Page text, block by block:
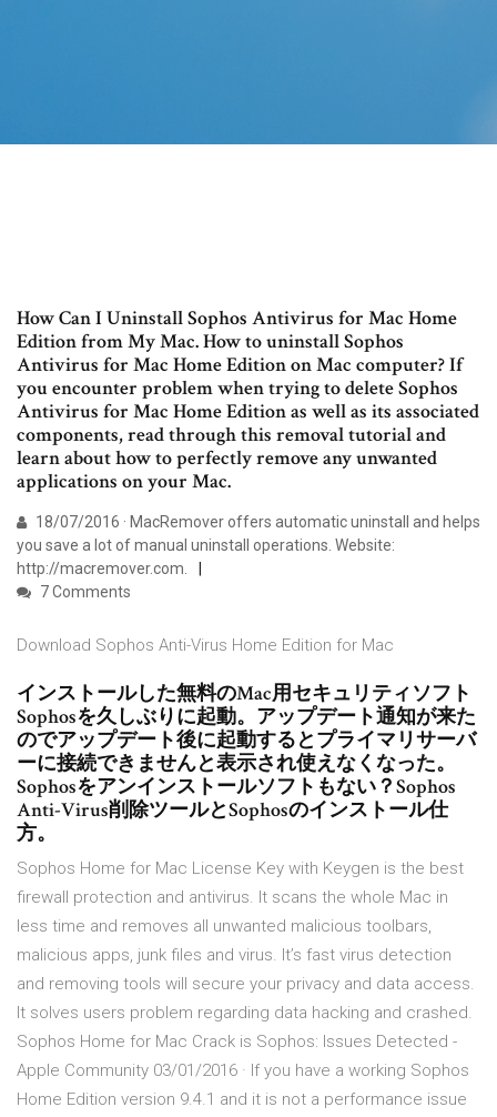
How Can I Uninstall Sophos Antivirus for Mac Home
Edition from My Mac. How to uninstall Sophos
Antivirus for Mac Home Edition on Mac computer? If
you encounter problem when trying to delete Sophos
Antivirus for Mac Home Edition as well as its associated
components, read through this removal tutorial and
learn about how to perfectly remove any unwanted
applications on your Mac.
18/07/2016 · MacRemover offers automatic uninstall and helps
you save a lot of manual uninstall operations. Website:
http://macremover.com.
7 Comments
Download Sophos Anti-Virus Home Edition for Mac
インストールした無料のMac用セキュリティソフト
Sophosを久しぶりに起動。アップデート通知が来た
のでアップデート後に起動するとプライマリサーバ
ーに接続できませんと表示され使えなくなった。
Sophosをアンインストールソフトもない？Sophos
Anti-Virus削除ツールとSophosのインストール仕
方。
Sophos Home for Mac License Key with Keygen is the best
firewall protection and antivirus. It scans the whole Mac in
less time and removes all unwanted malicious toolbars,
malicious apps, junk files and virus. It’s fast virus detection
and removing tools will secure your privacy and data access.
It solves users problem regarding data hacking and crashed.
Sophos Home for Mac Crack is Sophos: Issues Detected -
Apple Community 03/01/2016 · If you have a working Sophos
Home Edition version 9.4.1 and it is not a performance issue